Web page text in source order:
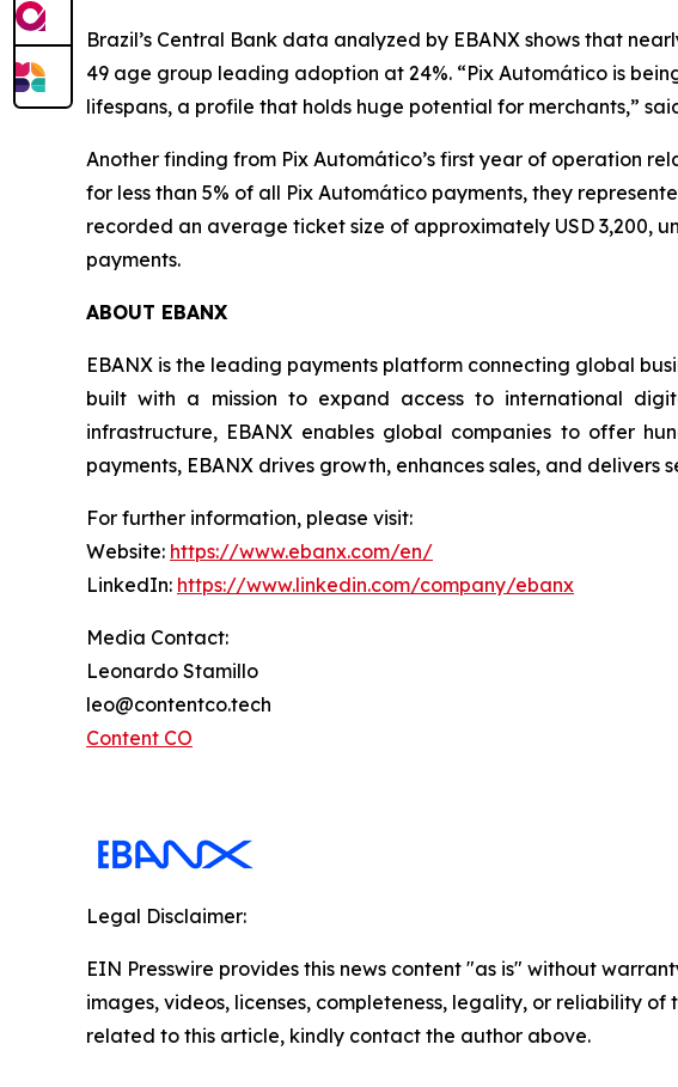
Brazil’s Central Bank data analyzed by EBANX shows that
49 age group leading adoption at 24%. “Pix Automático is
lifespans, a profile that holds huge potential for merchants,”
Another finding from Pix Automático’s first year of operation
for less than 5% of all Pix Automático payments, they
recorded an average ticket size of approximately USD 3,200,
payments.
ABOUT EBANX
EBANX is the leading payments platform connecting global
built with a mission to expand access to international
infrastructure, EBANX enables global companies to offer
payments, EBANX drives growth, enhances sales, and delivers
For further information, please visit:
Website: https://www.ebanx.com/en/
LinkedIn: https://www.linkedin.com/company/ebanx
Media Contact:
Leonardo Stamillo
leo@contentco.tech
Content CO
Legal Disclaimer:
EIN Presswire provides this news content "as is" without
images, videos, licenses, completeness, legality, or reliability
related to this article, kindly contact the author above.